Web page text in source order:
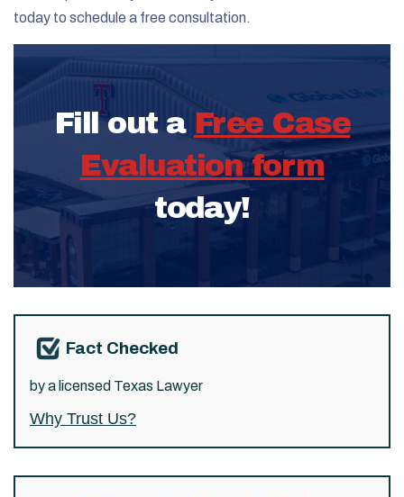
today to schedule a free consultation.
Fill out a Free Case
Evaluation form
today!
Fact Checked
by a licensed Texas Lawyer
Why Trust Us?